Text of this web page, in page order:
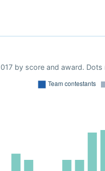
by score and award.